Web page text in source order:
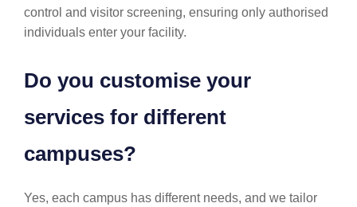
control and visitor screening, ensuring only authorised
individuals enter your facility.
Do you customise your
services for different
campuses?
Yes, each campus has different needs, and we tailor